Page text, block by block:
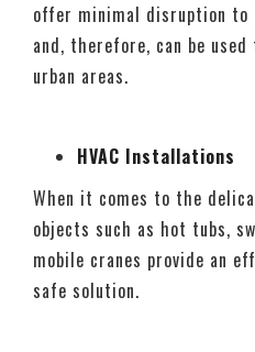
offer minimal disruption
and, therefore, can be
urban areas.
HVAC Installations
When it comes to the
objects such as hot tubs,
mobile cranes provide an
safe solution.